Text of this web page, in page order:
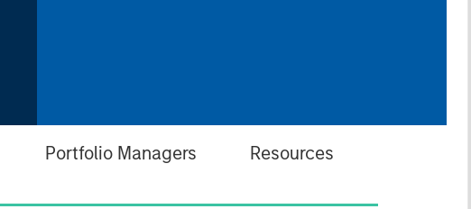
Portfolio Managers Resources